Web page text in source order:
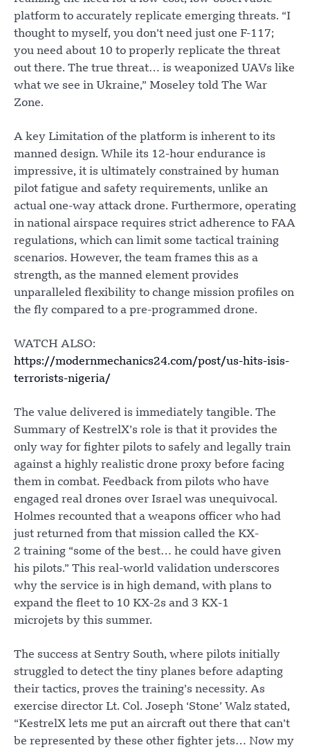
platform to accurately replicate emerging threats. “I
thought to myself, you don’t need just one F-117;
you need about 10 to properly replicate the threat
out there. The true threat… is weaponized UAVs like
what we see in Ukraine,” Moseley told The War
Zone.
A key Limitation of the platform is inherent to its
manned design. While its 12-hour endurance is
impressive, it is ultimately constrained by human
pilot fatigue and safety requirements, unlike an
actual one-way attack drone. Furthermore, operating
in national airspace requires strict adherence to FAA
regulations, which can limit some tactical training
scenarios. However, the team frames this as a
strength, as the manned element provides
unparalleled flexibility to change mission profiles on
the fly compared to a pre-programmed drone.
WATCH ALSO:
https://modernmechanics24.com/post/us-hits-isis-
terrorists-nigeria/
The value delivered is immediately tangible. The
Summary of KestrelX’s role is that it provides the
only way for fighter pilots to safely and legally train
against a highly realistic drone proxy before facing
them in combat. Feedback from pilots who have
engaged real drones over Israel was unequivocal.
Holmes recounted that a weapons officer who had
just returned from that mission called the KX-
2 training “some of the best… he could have given
his pilots.” This real-world validation underscores
why the service is in high demand, with plans to
expand the fleet to 10 KX-2s and 3 KX-1
microjets by this summer.
The success at Sentry South, where pilots initially
struggled to detect the tiny planes before adapting
their tactics, proves the training’s necessity. As
exercise director Lt. Col. Joseph ‘Stone’ Walz stated,
“KestrelX lets me put an aircraft out there that can’t
be represented by these other fighter jets… Now my